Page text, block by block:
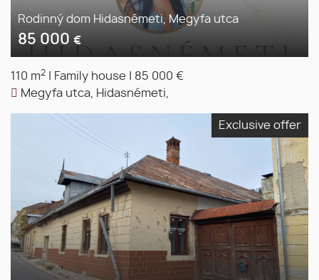
Rodinný dom Hidasnémeti, Megyfa utca
85 000 €
110 m2 Family house
85 000 €
Megyfa utca, Hidasnémeti,
Exclusive offer